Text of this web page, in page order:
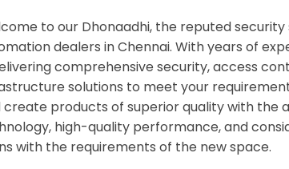
to our Dhonaadhi, the reputed
dealers in Chennai. With years of
comprehensive security, access
solutions to meet your
create products of superior quality with the
high-quality performance, and
with the requirements of the new space.